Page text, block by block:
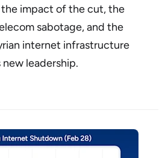
the impact of the cut, the
sabotage, and the
internet infrastructure
new leadership.